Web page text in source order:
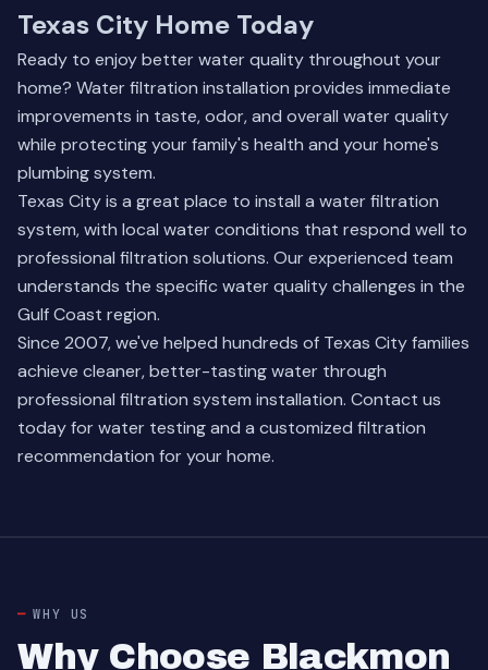
Texas City Home Today
Ready to enjoy better water quality throughout your
home? Water filtration installation provides immediate
improvements in taste, odor, and overall water quality
while protecting your family's health and your home's
plumbing system.
Texas City is a great place to install a water filtration
system, with local water conditions that respond well to
professional filtration solutions. Our experienced team
understands the specific water quality challenges in the
Gulf Coast region.
Since 2007, we've helped hundreds of Texas City families
achieve cleaner, better-tasting water through
professional filtration system installation. Contact us
today for water testing and a customized filtration
recommendation for your home.
WHY US
Why Choose Blackmon